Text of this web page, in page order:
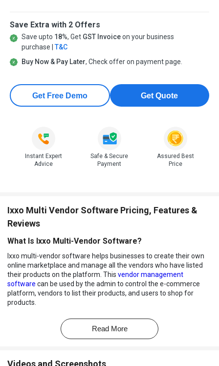
Save Extra with 2 Offers
Save upto 18%, Get GST Invoiceon your business
purchase | T&C
Buy Now & Pay Later, Check offer on payment page.
Get Free Demo Get Quote
Instant Expert
Advice
Safe & Secure
Payment
Assured Best
Price
Ixxo Multi Vendor Software Pricing, Features &
Reviews
What Is Ixxo Multi-Vendor Software?
Ixxo multi-vendor software helps businesses to create their own
online marketplace and manage all the vendors who have listed
their products on the platform. This vendor management
software can be used by the admin to control the e-commerce
platform, vendors to list their products, and users to shop for
products.
This multi vendor software comes with both admin and vendor-
based features to improve the overall management of the
marketplace. Admins of the Ixxo dashboard can create the
Read More
Videos and Screenshots